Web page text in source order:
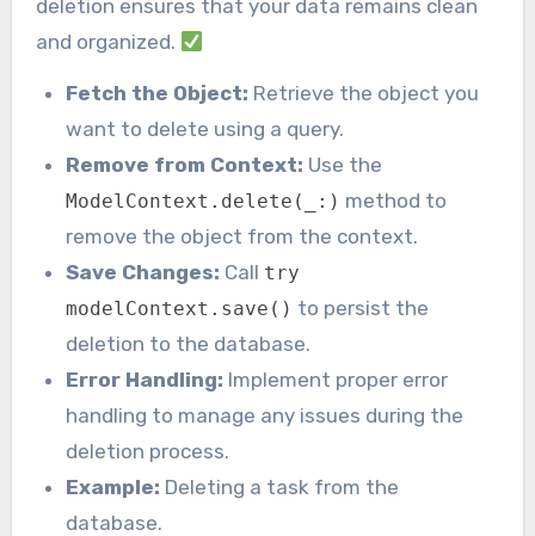
deletion ensures that your data remains clean
and organized.
Fetch the Object: Retrieve the object you
want to delete using a query.
Remove from Context: Use the
ModelContext.delete(_:) method to
remove the object from the context.
Save Changes: Call try
modelContext.save() to persist the
deletion to the database.
Error Handling: Implement proper error
handling to manage any issues during the
deletion process.
Example: Deleting a task from the
database.